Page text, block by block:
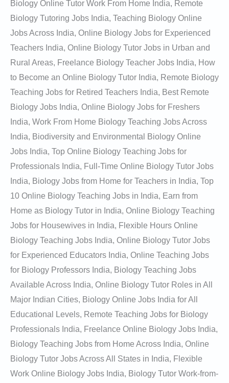
Biology Online Tutor Work From Home India, Remote
Biology Tutoring Jobs India, Teaching Biology Online
Jobs Across India, Online Biology Jobs for Experienced
Teachers India, Online Biology Tutor Jobs in Urban and
Rural Areas, Freelance Biology Teacher Jobs India, How
to Become an Online Biology Tutor India, Remote Biology
Teaching Jobs for Retired Teachers India, Best Remote
Biology Jobs India, Online Biology Jobs for Freshers
India, Work From Home Biology Teaching Jobs Across
India, Biodiversity and Environmental Biology Online
Jobs India, Top Online Biology Teaching Jobs for
Professionals India, Full-Time Online Biology Tutor Jobs
India, Biology Jobs from Home for Teachers in India, Top
10 Online Biology Teaching Jobs in India, Earn from
Home as Biology Tutor in India, Online Biology Teaching
Jobs for Housewives in India, Flexible Hours Online
Biology Teaching Jobs India, Online Biology Tutor Jobs
for Experienced Educators India, Online Teaching Jobs
for Biology Professors India, Biology Teaching Jobs
Available Across India, Online Biology Tutor Roles in All
Major Indian Cities, Biology Online Jobs India for All
Educational Levels, Remote Teaching Jobs for Biology
Professionals India, Freelance Online Biology Jobs India,
Biology Teaching Jobs from Home Across India, Online
Biology Tutor Jobs Across All States in India, Flexible
Work Online Biology Jobs India, Biology Tutor Work-from-